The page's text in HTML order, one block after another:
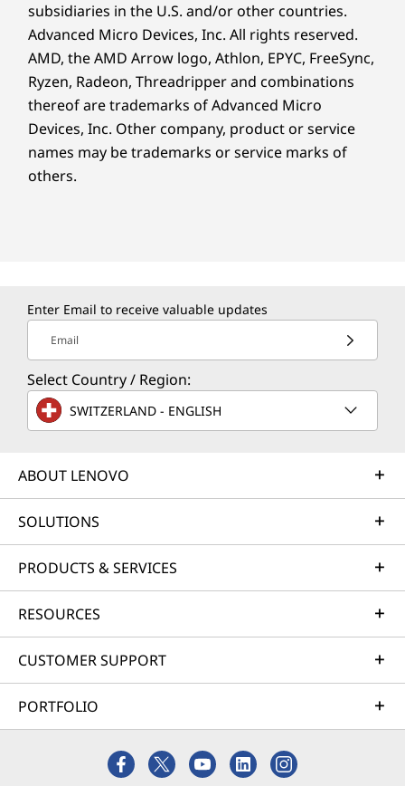
subsidiaries in the U.S. and/or other countries.
Advanced Micro Devices, Inc. All rights reserved.
AMD, the AMD Arrow logo, Athlon, EPYC, FreeSync,
Ryzen, Radeon, Threadripper and combinations
thereof are trademarks of Advanced Micro
Devices, Inc. Other company, product or service
names may be trademarks or service marks of
others.
Enter Email to receive valuable updates
Email
Select Country / Region:
SWITZERLAND - ENGLISH
ABOUT LENOVO
SOLUTIONS
PRODUCTS & SERVICES
RESOURCES
CUSTOMER SUPPORT
PORTFOLIO